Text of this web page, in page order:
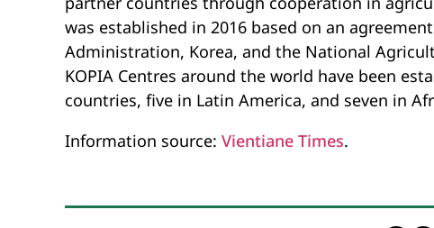
was established in 2016 based on an
Administration, Korea, and the National
KOPIA Centres around the world have been
countries, five in Latin America, and seven in
Information source: Vientiane Times.